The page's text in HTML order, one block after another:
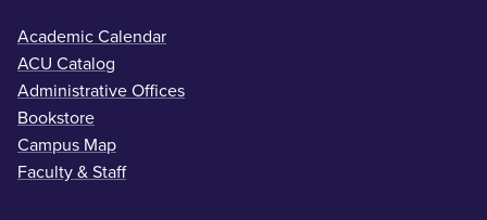
Academic Calendar
ACU Catalog
Administrative Offices
Bookstore
Campus Map
Faculty & Staff